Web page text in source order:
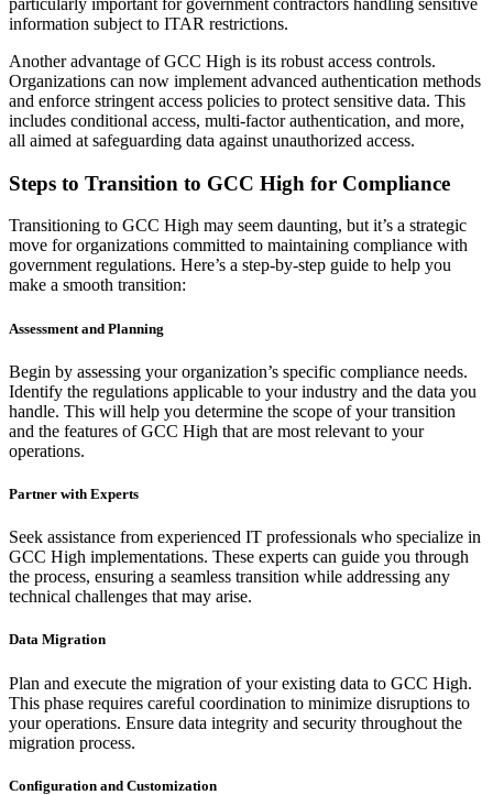
particularly important for government contractors handling sensitive
information subject to ITAR restrictions.
Another advantage of GCC High is its robust access controls.
Organizations can now implement advanced authentication methods
and enforce stringent access policies to protect sensitive data. This
includes conditional access, multi-factor authentication, and more,
all aimed at safeguarding data against unauthorized access.
Steps to Transition to GCC High for Compliance
Transitioning to GCC High may seem daunting, but it’s a strategic
move for organizations committed to maintaining compliance with
government regulations. Here’s a step-by-step guide to help you
make a smooth transition:
Assessment and Planning
Begin by assessing your organization’s specific compliance needs.
Identify the regulations applicable to your industry and the data you
handle. This will help you determine the scope of your transition
and the features of GCC High that are most relevant to your
operations.
Partner with Experts
Seek assistance from experienced IT professionals who specialize in
GCC High implementations. These experts can guide you through
the process, ensuring a seamless transition while addressing any
technical challenges that may arise.
Data Migration
Plan and execute the migration of your existing data to GCC High.
This phase requires careful coordination to minimize disruptions to
your operations. Ensure data integrity and security throughout the
migration process.
Configuration and Customization